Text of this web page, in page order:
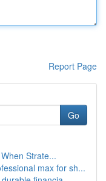
Report Page
Go
Strate...
max for sh...